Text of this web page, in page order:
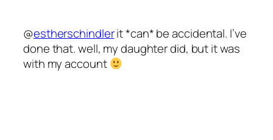
@estherschindlerit *can* be accidental. I’ve
done that. well, my daughter did, but it was
with my account